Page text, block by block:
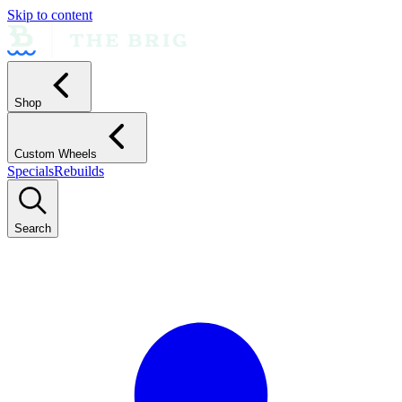
Skip to content
Shop
Custom Wheels
SpecialsRebuilds
Search